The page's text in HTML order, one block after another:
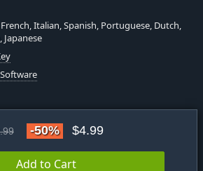
Italian, Spanish, Portuguese, Dutch,
Japanese
-50% $4.99
Add to Cart